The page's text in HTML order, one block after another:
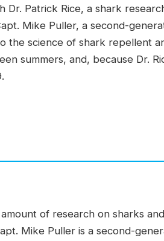
Dr. Patrick Rice, a shark
Mike Puller, a second-
the science of shark repellent
summers, and, because Dr.
of research on sharks
Mike Puller is a second-